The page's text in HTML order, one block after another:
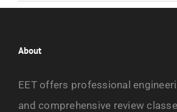
About
EET offers professional
and comprehensive review